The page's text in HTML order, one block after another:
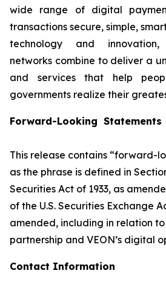
wide range of digital
transactions secure, simple,
technology and
networks combine to deliver a
and services that help
governments realize their
Forward-Looking Statements
This release contains “forward-
as the phrase is defined in
Securities Act of 1933, as
of the U.S. Securities Exchange
amended, including in relation
partnership and VEON’s digital
Contact Information